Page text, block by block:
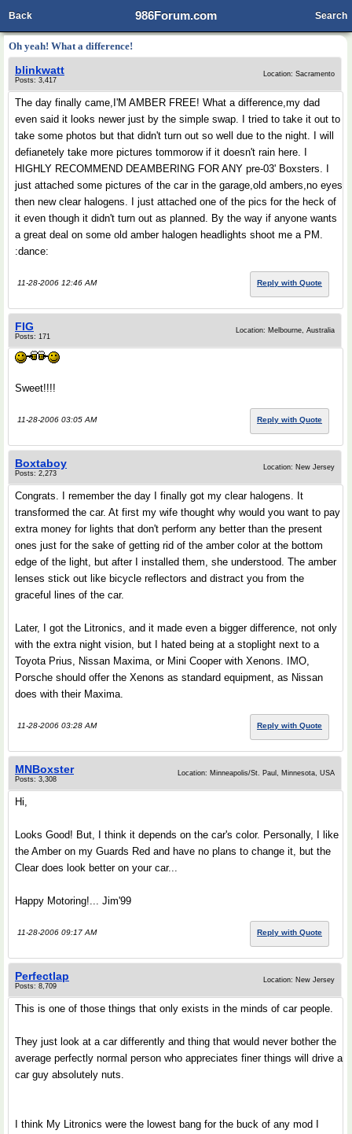
986Forum.com
Back Search
Oh yeah! What a difference!
blinkwatt
Posts: 3,417
Location: Sacramento
The day finally came,I'M AMBER FREE! What a difference,my dad
even said it looks newer just by the simple swap. I tried to take it out to
take some photos but that didn't turn out so well due to the night. I will
defianetely take more pictures tommorow if it doesn't rain here. I
HIGHLY RECOMMEND DEAMBERING FOR ANY pre-03' Boxsters. I
just attached some pictures of the car in the garage,old ambers,no eyes
then new clear halogens. I just attached one of the pics for the heck of
it even though it didn't turn out as planned. By the way if anyone wants
a great deal on some old amber halogen headlights shoot me a PM.
:dance:
11-28-2006 12:46 AM Reply with Quote
FIG
Posts: 171
Location: Melbourne, Australia
Sweet!!!!
11-28-2006 03:05 AM Reply with Quote
Boxtaboy
Posts: 2,273
Location: New Jersey
Congrats. I remember the day I finally got my clear halogens. It
transformed the car. At first my wife thought why would you want to pay
extra money for lights that don't perform any better than the present
ones just for the sake of getting rid of the amber color at the bottom
edge of the light, but after I installed them, she understood. The amber
lenses stick out like bicycle reflectors and distract you from the
graceful lines of the car.
Later, I got the Litronics, and it made even a bigger difference, not only
with the extra night vision, but I hated being at a stoplight next to a
Toyota Prius, Nissan Maxima, or Mini Cooper with Xenons. IMO,
Porsche should offer the Xenons as standard equipment, as Nissan
does with their Maxima.
11-28-2006 03:28 AM Reply with Quote
MNBoxster
Posts: 3,308
Location: Minneapolis/St. Paul, Minnesota, USA
Hi,
Looks Good! But, I think it depends on the car's color. Personally, I like
the Amber on my Guards Red and have no plans to change it, but the
Clear does look better on your car...
Happy Motoring!... Jim'99
11-28-2006 09:17 AM Reply with Quote
Perfectlap
Posts: 8,709
Location: New Jersey
This is one of those things that only exists in the minds of car people.
They just look at a car differently and thing that would never bother the
average perfectly normal person who appreciates finer things will drive a
car guy absolutely nuts.
I think My Litronics were the lowest bang for the buck of any mod I